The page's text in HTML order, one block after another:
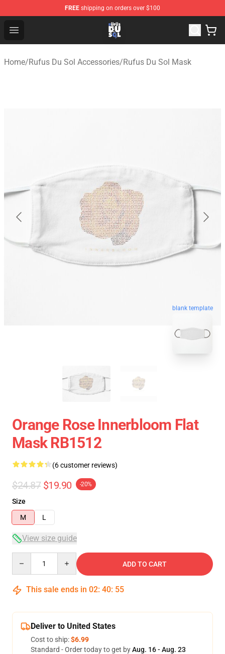
FREE shipping on orders over $100
Open menu
Rufus Du Sol Shop - Official Rufus Du Sol Merchandise
Home/Rufus Du Sol Accessories/Rufus Du Sol Mask
blank template
Orange Rose Innerbloom Flat
Mask RB1512
(6 customer reviews)
$24.87 $19.90 -20%
Size
M
L
View size guide
ADD TO CART
This sale ends in 02: 40: 54
Deliver to United States
Cost to ship:$6.99
Standard - Order today to get byAug. 16 - Aug. 23